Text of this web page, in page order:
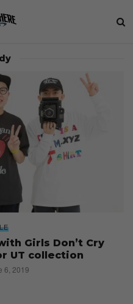
Girls Don’t Cry
UT collection
6, 2019